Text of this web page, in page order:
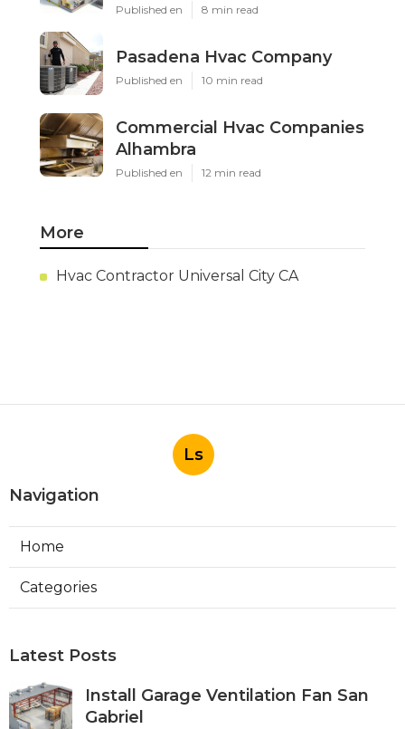
Published en 8 min read
Pasadena Hvac Company
Published en 10 min read
Commercial Hvac Companies
Alhambra
Published en 12 min read
More
Hvac Contractor Universal City CA
Ls
Navigation
Home
Categories
Latest Posts
Install Garage Ventilation Fan San
Gabriel